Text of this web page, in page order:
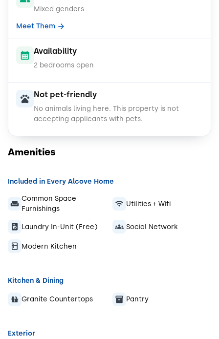
Mixed genders
Meet Them
Availability
2 bedrooms open
Not pet-friendly
No animals living here. This property is not
accepting applicants with pets.
Amenities
Included in Every Alcove Home
Common Space
Furnishings
Utilities + Wifi
Laundry In-Unit (Free) Social Network
Modern Kitchen
Kitchen & Dining
Granite Countertops Pantry
Exterior